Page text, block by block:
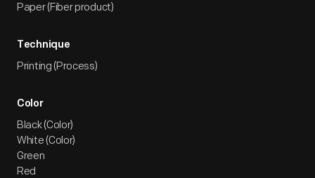
Paper (Fiber product)
Technique
Printing (Process)
Color
Black (Color)
White (Color)
Green
Red